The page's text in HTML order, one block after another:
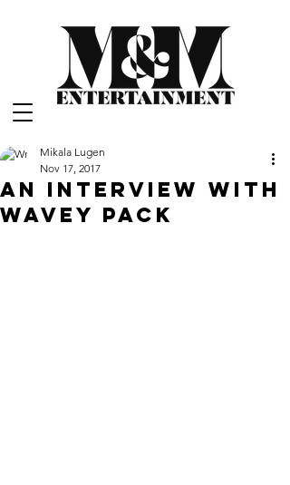
An Interview with
Wavey Pack
Mikala Lugen
Nov 17, 2017